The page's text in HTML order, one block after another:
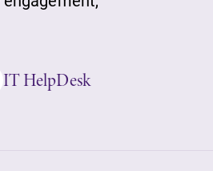
IT HelpDesk